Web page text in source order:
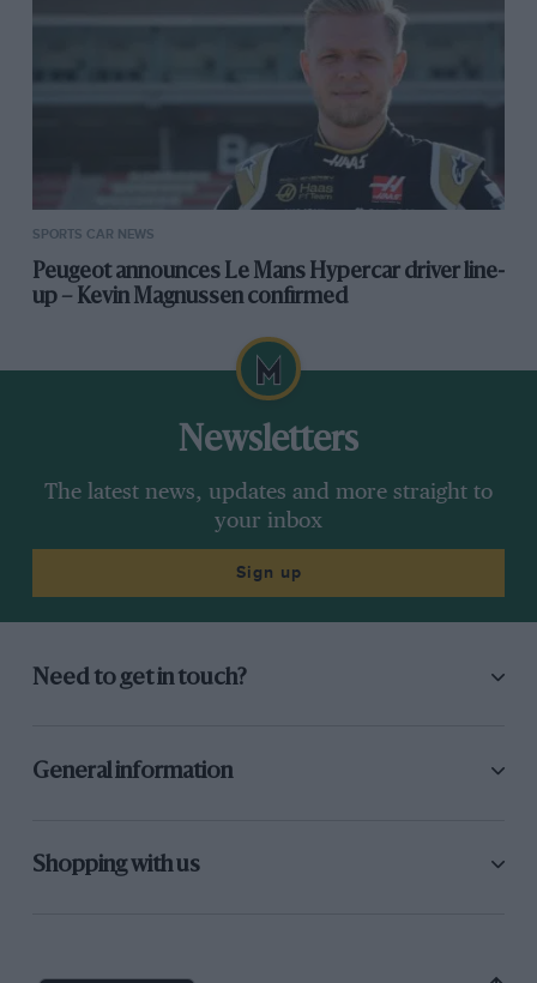
SPORTS CAR NEWS
Peugeot announces Le Mans Hypercar driver line-
up – Kevin Magnussen confirmed
Newsletters
The latest news, updates and more straight to
your inbox
Sign up
Need to get in touch?
General information
Shopping with us